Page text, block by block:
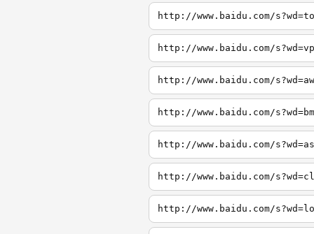
http://www.baidu.com/
http://www.baidu.com/
http://www.baidu.com/
http://www.baidu.com/
http://www.baidu.com/
http://www.baidu.com/
http://www.baidu.com/